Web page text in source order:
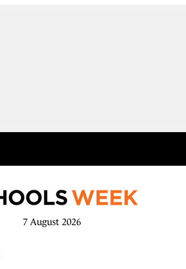
7 August 2026